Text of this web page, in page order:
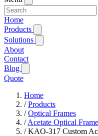
Home
Products
Solutions
About
Contact
Blog
Quote
Home
/Products
/Optical Frames
/Acetate Optical
/KAO-317 Custom